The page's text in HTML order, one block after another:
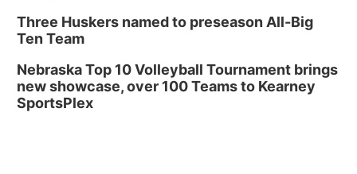
Three Huskers named to preseason All-Big
Ten Team
Nebraska Top 10 Volleyball Tournament brings
new showcase, over 100 Teams to Kearney
SportsPlex